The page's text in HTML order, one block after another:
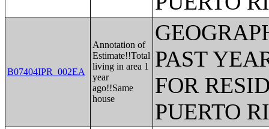
B07404IPR_002EA
Annotation of
Estimate!!Total
living in area 1
year
ago!!Same
house
PAST
FOR
PUERTO